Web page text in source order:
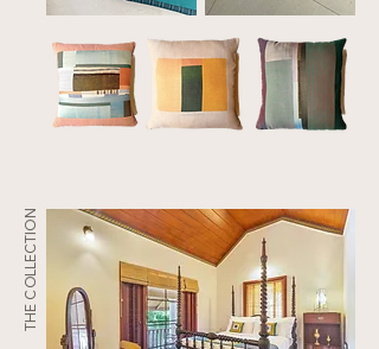
be easily laundered.
THE COLLECTION